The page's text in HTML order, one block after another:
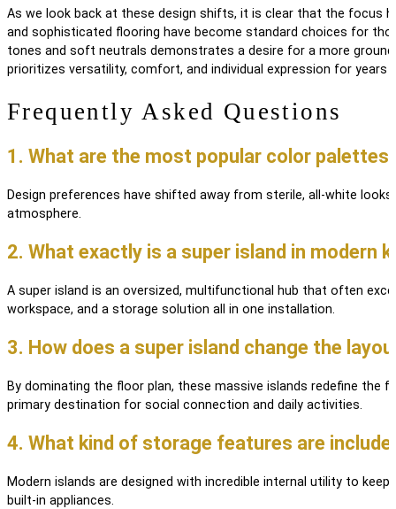
As we look back at these design shifts, it is clear that the focus
and sophisticated flooring have become standard choices for
tones and soft neutrals demonstrates a desire for a more
prioritizes versatility, comfort, and individual expression for years
Frequently Asked Questions
1. What are the most popular color
Design preferences have shifted away from sterile, all-white
atmosphere.
2. What exactly is a super island in modern
A super island is an oversized, multifunctional hub that often
workspace, and a storage solution all in one installation.
3. How does a super island change the
By dominating the floor plan, these massive islands redefine
primary destination for social connection and daily activities.
4. What kind of storage features are
Modern islands are designed with incredible internal utility to
built-in appliances.